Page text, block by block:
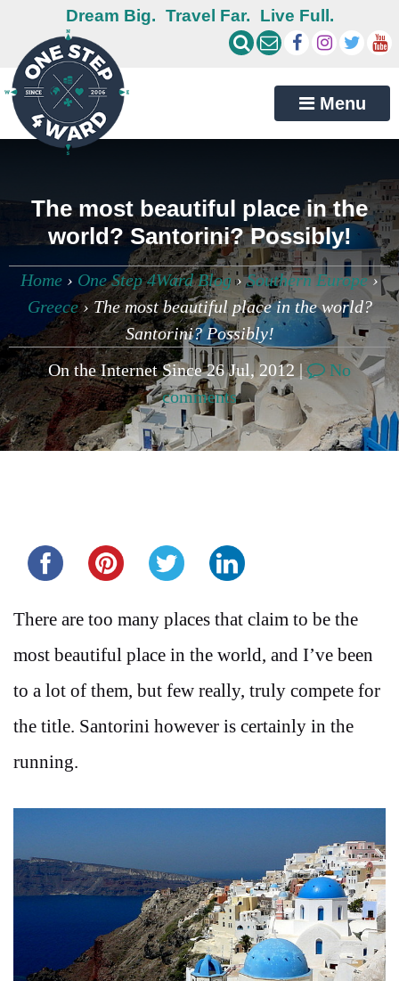
Dream Big. Travel Far. Live Full.
Menu
The most beautiful place in the
world? Santorini? Possibly!
Home › One Step 4Ward Blog›Southern Europe›
Greece›The most beautiful place in the world?
Santorini? Possibly!
On the Internet Since 26 Jul, 2012 |
No
comments
There are too many places that claim to be the
most beautiful place in the world, and I’ve been
to a lot of them, but few really, truly compete for
the title. Santorini however is certainly in the
running.